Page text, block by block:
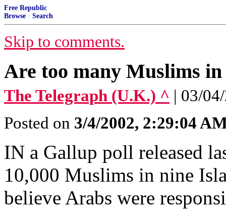
Free Republic
Browse · Search
Skip to comments.
Are too many Muslims in
The Telegraph (U.K.) ^ | 03/
Posted on 3/4/2002, 2:29:04
IN a Gallup poll released
10,000 Muslims in nine
believe Arabs were